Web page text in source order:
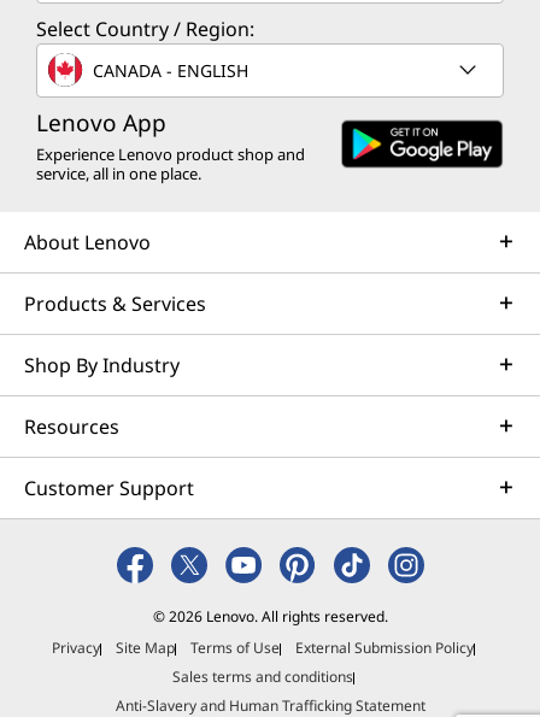
n
e
w
w
i
n
d
o
w
t
o
n
e
w
w
n
d
w
t
n
e
w
w
n
w
t
n
e
w
w
n
w
t
a
n
e
w
w
i
n
d
o
w
Select Country / Region:
CANADA - ENGLISH
Lenovo App
Experience Lenovo product shop and
service, all in one place.
About Lenovo
Products & Services
Shop By Industry
Resources
Customer Support
© 2026 Lenovo. All rights reserved.
Privacy
Site Map Terms of Use
External Submission Policy
Sales terms and conditions
Anti-Slavery and Human Trafficking Statement